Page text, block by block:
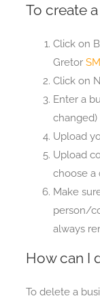
To create
Click on
Gretor
Click on
Enter a
changed)
Upload
Upload
choose a
Make
person/
always
How can I
To delete a